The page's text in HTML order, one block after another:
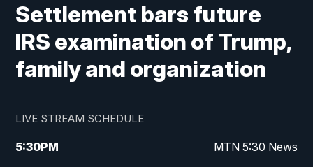
Settlement bars future
IRS examination of Trump,
family and organization
LIVE STREAM SCHEDULE
5:30PM MTN 5:30 News